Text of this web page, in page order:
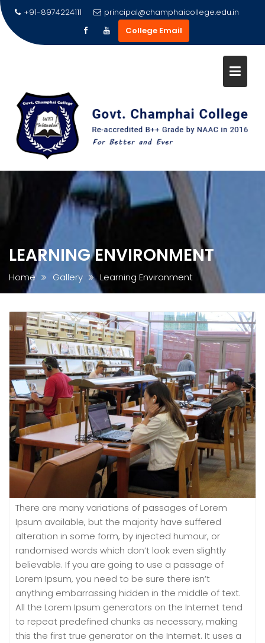
Skip
to
content
+91-8974224111
principal@champhaicollege.edu.in
College Email
LEARNING ENVIRONMENT
Home Gallery Learning Environment
There are many variations of passages of Lorem
Ipsum available, but the majority have suffered
alteration in some form, by injected humour, or
randomised words which don’t look even slightly
believable. If you are going to use a passage of
Lorem Ipsum, you need to be sure there isn’t
anything embarrassing hidden in the middle of text.
All the Lorem Ipsum generators on the Internet tend
to repeat predefined chunks as necessary, making
this the first true generator on the Internet. It uses a